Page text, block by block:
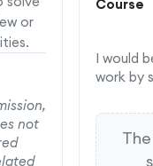
or
not
Course
I would
work by